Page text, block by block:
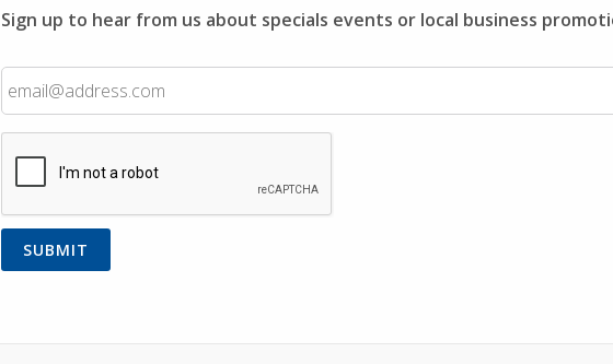
Sign up to hear from us about specials events or local business
Email